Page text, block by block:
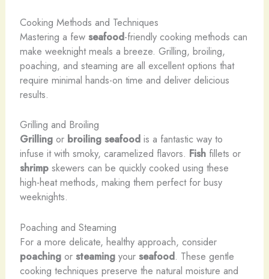
Cooking Methods and Techniques
Mastering a few seafood-friendly cooking methods can
make weeknight meals a breeze. Grilling, broiling,
poaching, and steaming are all excellent options that
require minimal hands-on time and deliver delicious
results.
Grilling and Broiling
Grillingor broiling seafoodis a fantastic way to
infuse it with smoky, caramelized flavors. Fishfillets or
shrimpskewers can be quickly cooked using these
high-heat methods, making them perfect for busy
weeknights.
Poaching and Steaming
For a more delicate, healthy approach, consider
poachingor steamingyour seafood. These gentle
cooking techniques preserve the natural moisture and